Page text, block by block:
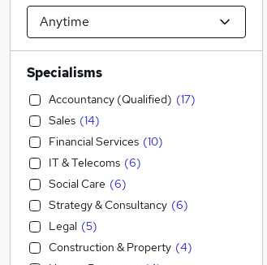
Specialisms
Accountancy (Qualified) (17)
Sales (14)
Financial Services (10)
IT & Telecoms (6)
Social Care (6)
Strategy & Consultancy (6)
Legal (5)
Construction & Property (4)